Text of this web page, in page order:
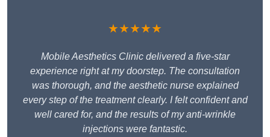
★★★★★
Mobile Aesthetics Clinic delivered a five-star
experience right at my doorstep. The consultation
was thorough, and the aesthetic nurse explained
every step of the treatment clearly. I felt confident and
well cared for, and the results of my anti-wrinkle
injections were fantastic.